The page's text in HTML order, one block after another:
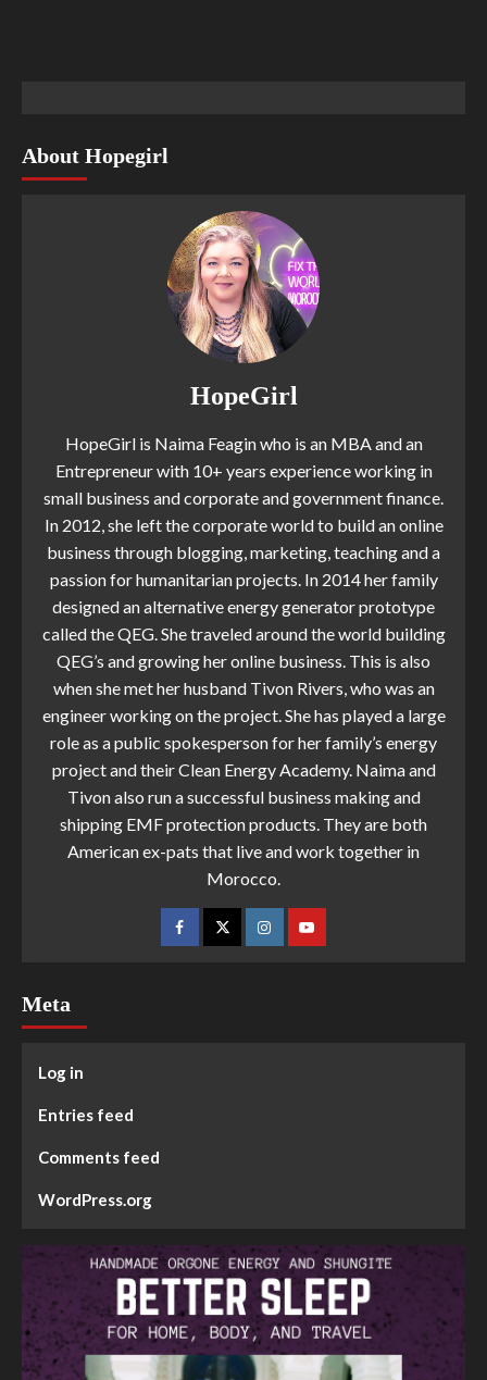
About Hopegirl
HopeGirl
HopeGirl is Naima Feagin who is an MBA and an
Entrepreneur with 10+ years experience working in
small business and corporate and government finance.
In 2012, she left the corporate world to build an online
business through blogging, marketing, teaching and a
passion for humanitarian projects. In 2014 her family
designed an alternative energy generator prototype
called the QEG. She traveled around the world building
QEG’s and growing her online business. This is also
when she met her husband Tivon Rivers, who was an
engineer working on the project. She has played a large
role as a public spokesperson for her family’s energy
project and their Clean Energy Academy. Naima and
Tivon also run a successful business making and
shipping EMF protection products. They are both
American ex-pats that live and work together in
Morocco.
Meta
Log in
Entries feed
Comments feed
WordPress.org